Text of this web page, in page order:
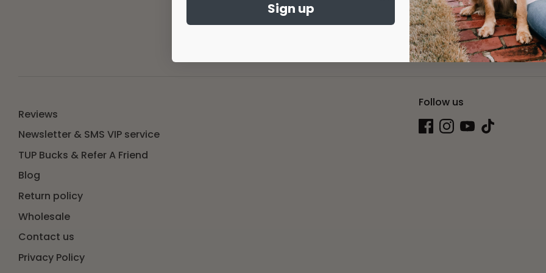
Email address
Reviews
Newsletter & SMS VIP service
TUP Bucks & Refer A Friend
Blog
Return policy
Wholesale
Contact us
Privacy Policy
Follow us
Sign up